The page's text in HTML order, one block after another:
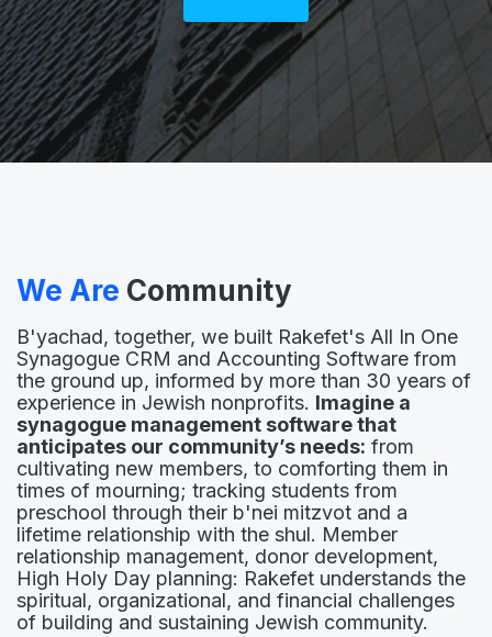
We Are Community
B'yachad, together, we built Rakefet's All In One
Synagogue CRM and Accounting Software from
the ground up, informed by more than 30 years of
experience in Jewish nonprofits. Imagine a
synagogue management software that
anticipates our community’s needs: from
cultivating new members, to comforting them in
times of mourning; tracking students from
preschool through their b'nei mitzvot and a
lifetime relationship with the shul. Member
relationship management, donor development,
High Holy Day planning: Rakefet understands the
spiritual, organizational, and financial challenges
of building and sustaining Jewish community.